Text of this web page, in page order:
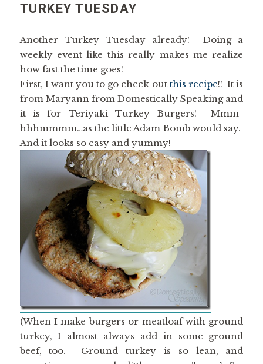
TURKEY TUESDAY
Another Turkey Tuesday already! Doing a
weekly event like this really makes me realize
how fast the time goes!
First, I want you to go check out this recipe!! It is
from Maryann from Domestically Speaking and
it is for Teriyaki Turkey Burgers! Mmm-
hhhmmmm…as the little Adam Bomb would say.
And it looks so easy and yummy!
(When I make burgers or meatloaf with ground
turkey, I almost always add in some ground
beef, too. Ground turkey is so lean, and